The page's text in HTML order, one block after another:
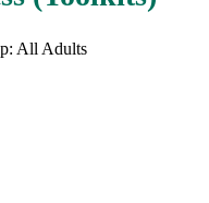
All Adults